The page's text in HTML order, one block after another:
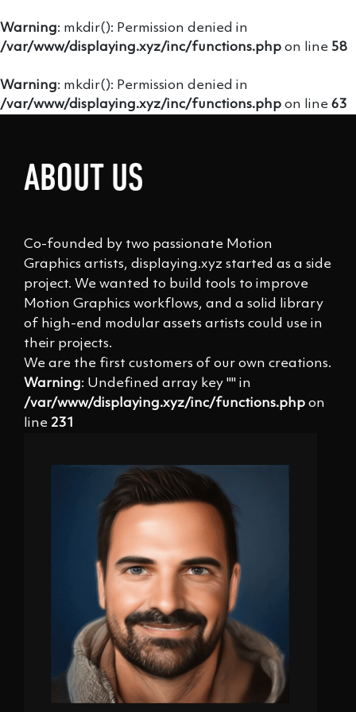
Warning: mkdir(): Permission denied in
/var/www/displaying.xyz/inc/functions.php on line 58
Warning: mkdir(): Permission denied in
/var/www/displaying.xyz/inc/functions.php on line 63
ABOUT US
Co-founded by two passionate Motion
Graphics artists, displaying.xyz started as a side
project. We wanted to build tools to improve
Motion Graphics workflows, and a solid library
of high-end modular assets artists could use in
their projects.
We are the first customers of our own creations.
Warning: Undefined array key "" in
/var/www/displaying.xyz/inc/functions.php on
line 231